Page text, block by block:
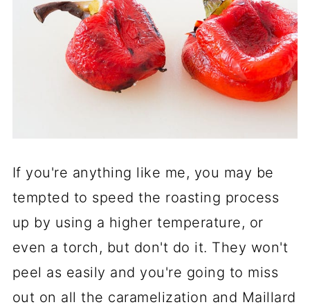
If you're anything like me, you may be
tempted to speed the roasting process
up by using a higher temperature, or
even a torch, but don't do it. They won't
peel as easily and you're going to miss
out on all the caramelization and Maillard